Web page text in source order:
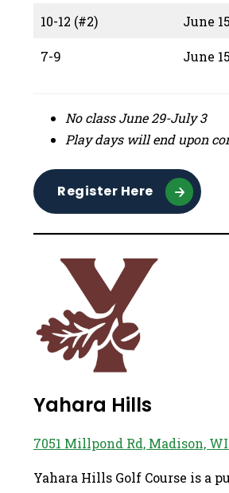
10-12 (#2) June
7-9 June
No class June 29-July 3
Play days will end upon
Register Here
Yahara Hills
7051 Millpond Rd, Madison, WI
Yahara Hills Golf Course is a